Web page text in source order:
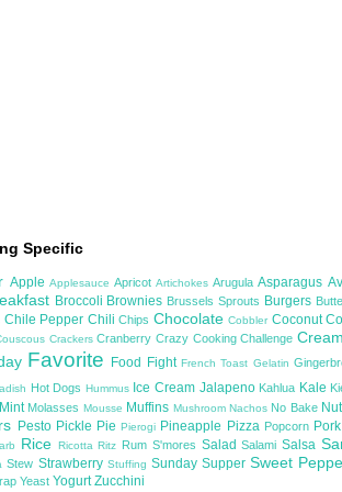
Specific
Apple Applesauce ApricotArtichokesArugulaAsparagus
Broccoli Brownies Brussels Sprouts Burgers
Chile Pepper ChiliChips ChocolateCobbler Coconut
CrackersCranberryCrazy Cooking Challenge
Favorite Food Fight French Toast Gelatin
Hot Dogs Hummus Ice Cream Jalapeno Kahlua Kale
Mint Molasses Mousse Muffins Mushroom Nachos No Bake
Pesto Pickle PiePierogi Pineapple Pizza Popcorn Pork
Rice RicottaRitz Rum S'mores SaladSalamiSalsa
Stew Strawberry Stuffing Sunday Supper Sweet
Yeast YogurtZucchini